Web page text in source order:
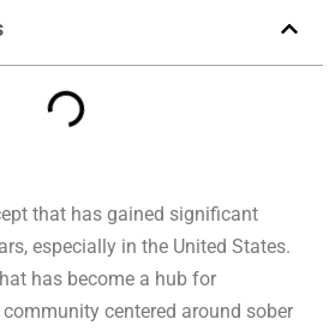
that has gained significant
especially in the United States.
has become a hub for
centered around sober